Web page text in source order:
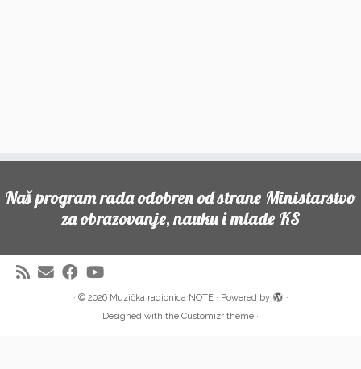
Naš program rada odobren od strane Ministarstvo
za obrazovanje, nauku i mlade KS
· © 2026 Muzička radionica NOTE· Powered by
·
Designed with the Customizr theme ·